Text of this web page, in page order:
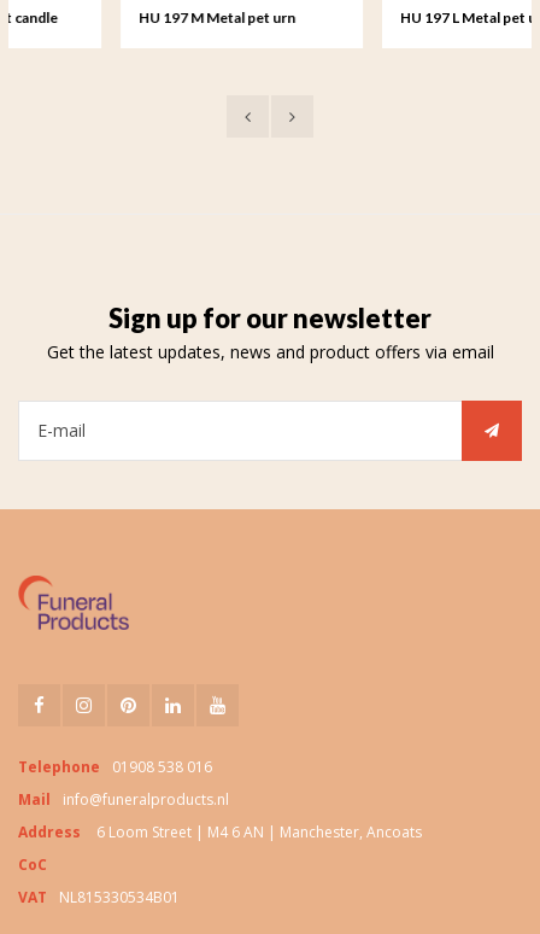
HU 197 M Metal pet urn
HU 197 L Metal pet urn large
Sign up for our newsletter
Get the latest updates, news and product offers via email
Telephone
01908 538 016
Mail
info@funeralproducts.nl
Address
6 Loom Street | M4 6 AN | Manchester, Ancoats
CoC
VAT
NL815330534B01